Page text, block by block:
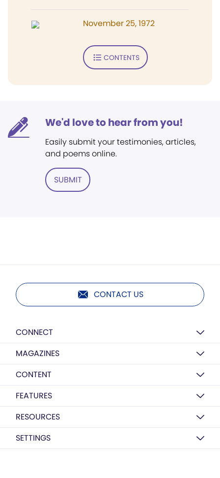
November 25, 1972
CONTENTS
We'd love to hear from you!
Easily submit your testimonies, articles,
and poems online.
SUBMIT
CONTACT US
CONNECT
MAGAZINES
CONTENT
FEATURES
RESOURCES
SETTINGS